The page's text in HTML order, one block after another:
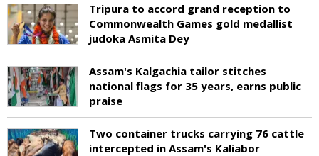
Tripura to accord grand reception to
Commonwealth Games gold medallist
judoka Asmita Dey
Assam's Kalgachia tailor stitches
national flags for 35 years, earns public
praise
Two container trucks carrying 76 cattle
intercepted in Assam's Kaliabor